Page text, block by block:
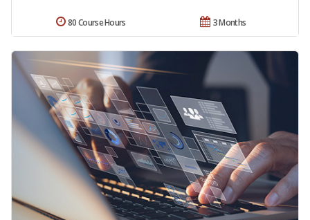
3 Months
80 Course Hours